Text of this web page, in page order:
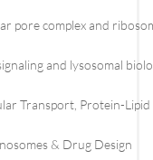
pore complex and
and lysosomal
Transport, Protein-
& Drug Design